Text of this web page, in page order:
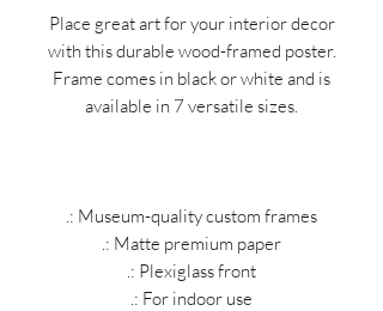
Place great art for your interior decor
with this durable wood-framed poster.
Frame comes in black or white and is
available in 7 versatile sizes.
.: Museum-quality custom frames
.: Matte premium paper
.: Plexiglass front
.: For indoor use